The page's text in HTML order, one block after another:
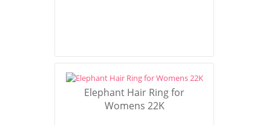
Elephant Hair Ring for
Womens 22K